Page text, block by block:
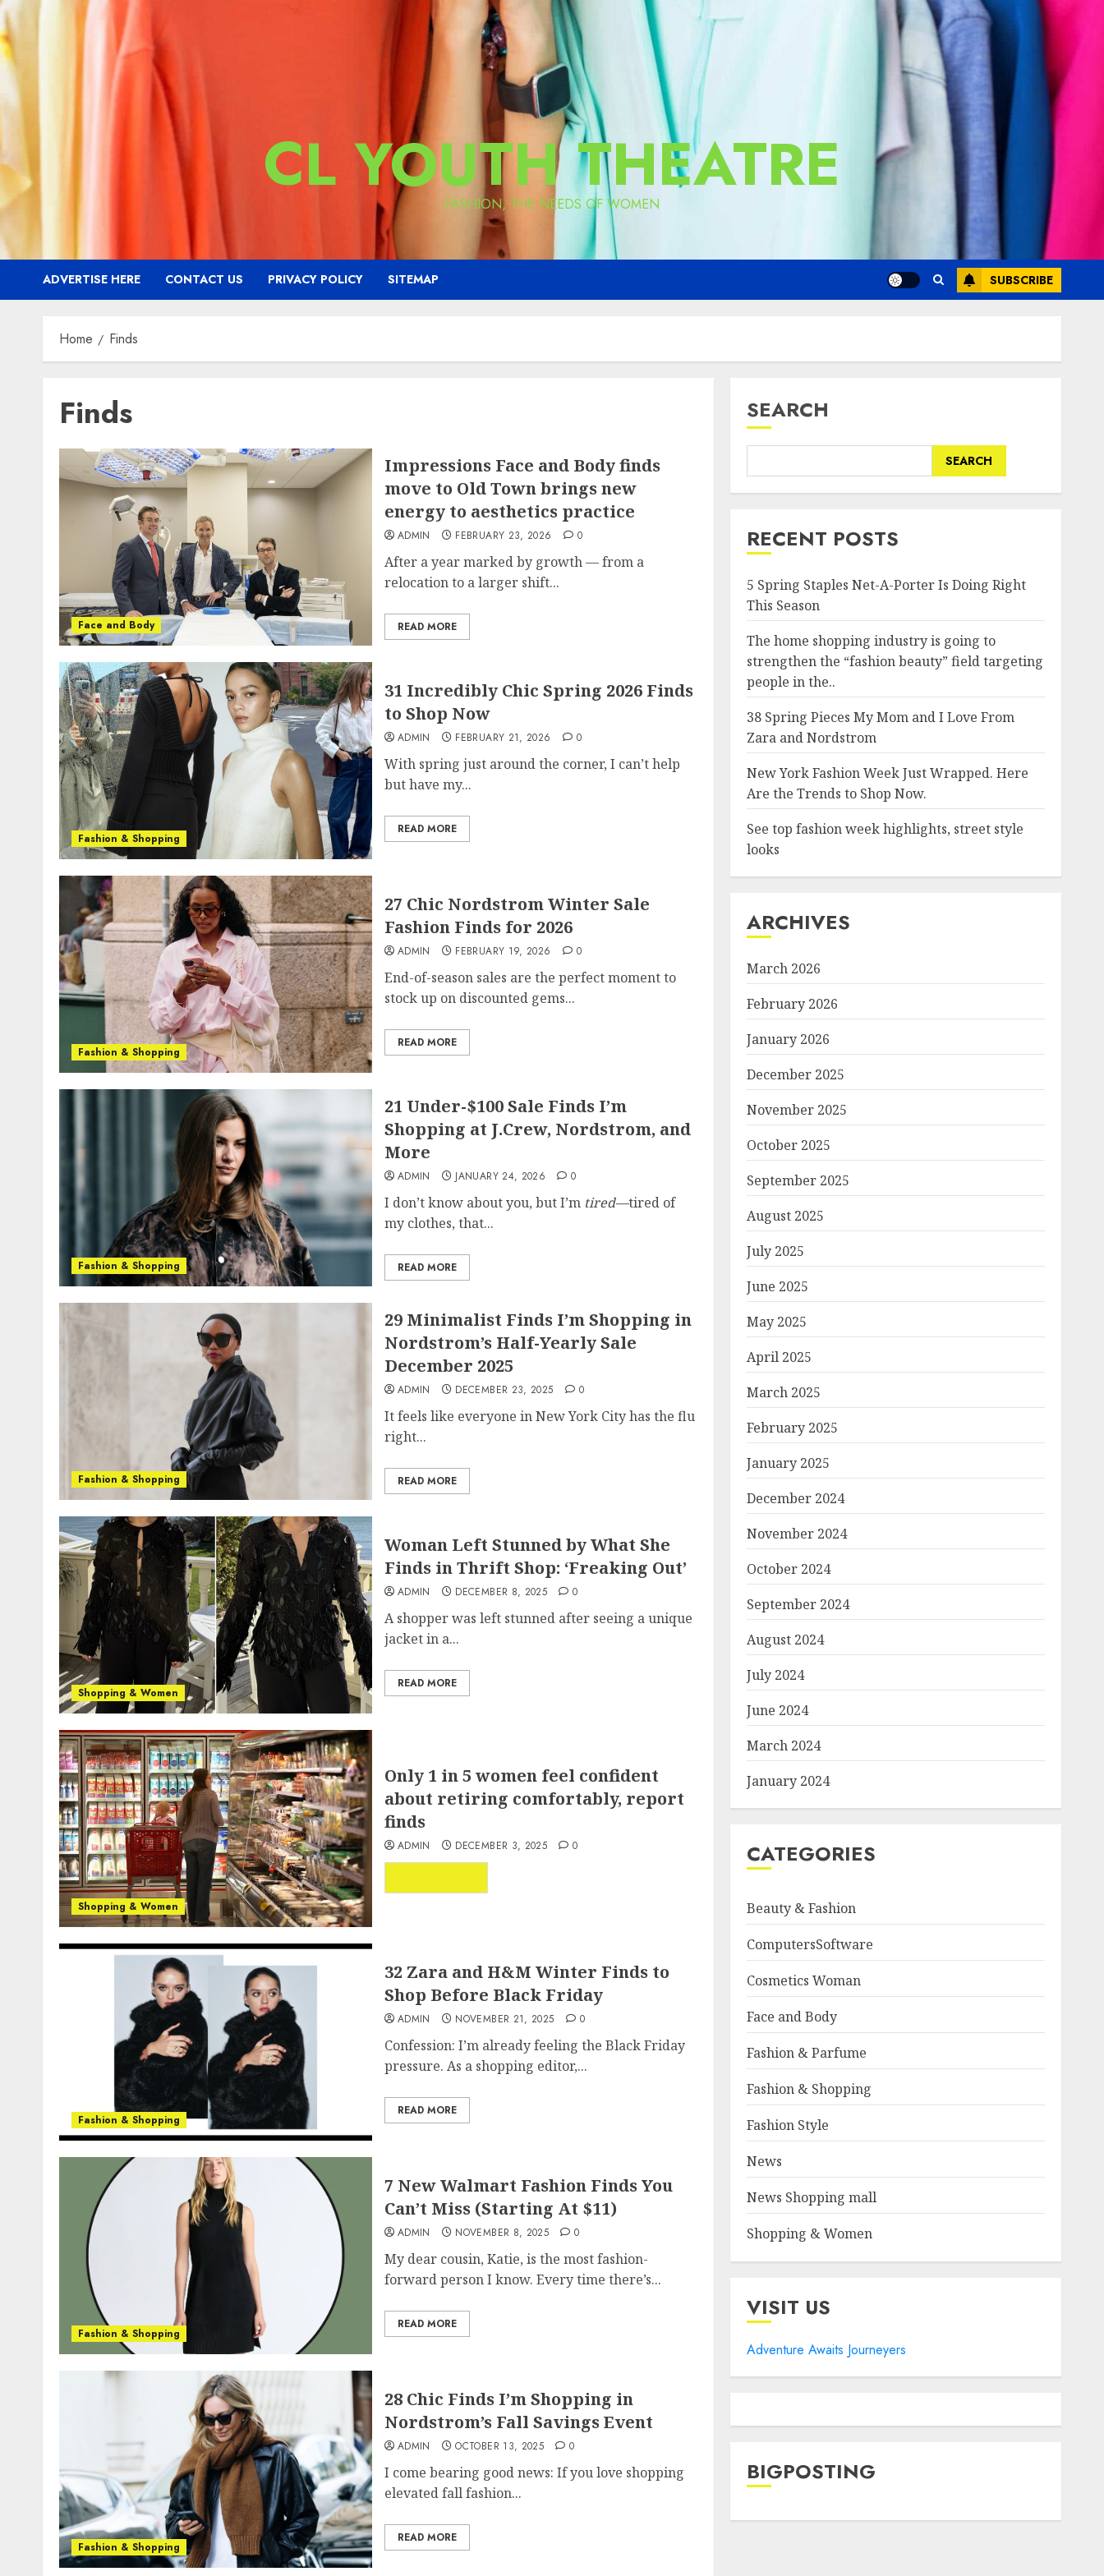
CL YOUTH THEATRE
FASHION, THE NEEDS OF WOMEN
ADVERTISE HERE CONTACT US PRIVACY POLICY SITEMAP SUBSCRIBE
Home Finds
Finds
Face and Body
Impressions Face and Body finds
move to Old Town brings new
energy to aesthetics practice
ADMIN FEBRUARY 23, 2026 0
After a year marked by growth — from a
relocation to a larger shift...
READ MORE
Fashion & Shopping
31 Incredibly Chic Spring 2026 Finds
to Shop Now
ADMIN FEBRUARY 21, 2026 0
With spring just around the corner, I can’t help
but have my...
READ MORE
Fashion & Shopping
27 Chic Nordstrom Winter Sale
Fashion Finds for 2026
ADMIN FEBRUARY 19, 2026 0
End-of-season sales are the perfect moment to
stock up on discounted gems...
READ MORE
Fashion & Shopping
21 Under-$100 Sale Finds I’m
Shopping at J.Crew, Nordstrom, and
More
ADMIN JANUARY 24, 2026 0
I don’t know about you, but I’m tired—tired of
my clothes, that...
READ MORE
Fashion & Shopping
29 Minimalist Finds I’m Shopping in
Nordstrom’s Half-Yearly Sale
December 2025
ADMIN DECEMBER 23, 2025 0
It feels like everyone in New York City has the flu
right...
READ MORE
Shopping & Women
Woman Left Stunned by What She
Finds in Thrift Shop: ‘Freaking Out’
ADMIN DECEMBER 8, 2025 0
A shopper was left stunned after seeing a unique
jacket in a...
READ MORE
Shopping & Women
Only 1 in 5 women feel confident
about retiring comfortably, report
finds
ADMIN DECEMBER 3, 2025 0
...
Fashion & Shopping
32 Zara and H&M Winter Finds to
Shop Before Black Friday
ADMIN NOVEMBER 21, 2025 0
Confession: I’m already feeling the Black Friday
pressure. As a shopping editor,...
READ MORE
Fashion & Shopping
7 New Walmart Fashion Finds You
Can’t Miss (Starting At $11)
ADMIN NOVEMBER 8, 2025 0
My dear cousin, Katie, is the most fashion-
forward person I know. Every time there’s...
READ MORE
Fashion & Shopping
28 Chic Finds I’m Shopping in
Nordstrom’s Fall Savings Event
ADMIN OCTOBER 13, 2025 0
I come bearing good news: If you love shopping
elevated fall fashion...
READ MORE
SEARCH
SEARCH
RECENT POSTS
5 Spring Staples Net-A-Porter Is Doing Right
This Season
The home shopping industry is going to
strengthen the “fashion beauty” field targeting
people in the..
38 Spring Pieces My Mom and I Love From
Zara and Nordstrom
New York Fashion Week Just Wrapped. Here
Are the Trends to Shop Now.
See top fashion week highlights, street style
looks
ARCHIVES
March 2026
February 2026
January 2026
December 2025
November 2025
October 2025
September 2025
August 2025
July 2025
June 2025
May 2025
April 2025
March 2025
February 2025
January 2025
December 2024
November 2024
October 2024
September 2024
August 2024
July 2024
June 2024
March 2024
January 2024
CATEGORIES
Beauty & Fashion
ComputersSoftware
Cosmetics Woman
Face and Body
Fashion & Parfume
Fashion & Shopping
Fashion Style
News
News Shopping mall
Shopping & Women
VISIT US
Adventure Awaits Journeyers
BIGPOSTING